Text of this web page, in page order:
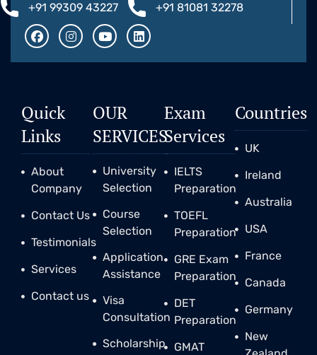
+91 99309 43227
+91 81081 32278
Quick
Links
About
Company
Contact Us
Testimonials
Services
Contact us
OUR
SERVICES
University
Selection
Course
Selection
Application
Assistance
Visa
Consultation
Scholarship
Exam
Services
IELTS
Preparation
TOEFL
Preparation
GRE Exam
Preparation
DET
Preparation
GMAT
Countries
UK
Ireland
Australia
USA
France
Canada
Germany
New